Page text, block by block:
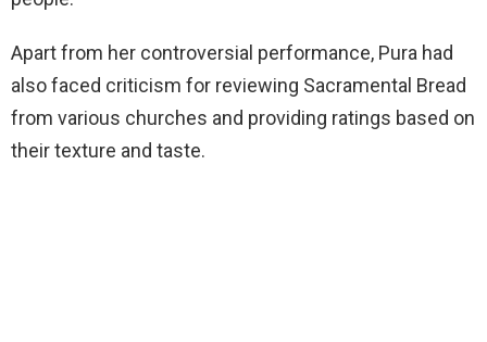
Apart from her controversial performance, Pura had
also faced criticism for reviewing Sacramental Bread
from various churches and providing ratings based on
their texture and taste.